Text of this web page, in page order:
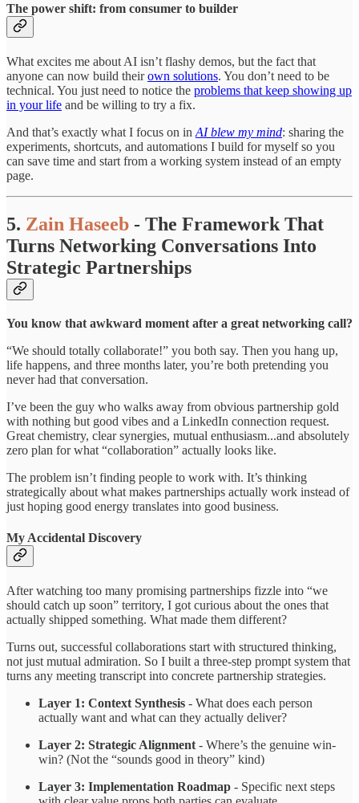
The power shift: from consumer to builder
What excites me about AI isn’t flashy demos, but the fact that
anyone can now build theirown solutions. You don’t need to be
technical. You just need to notice the problems that keep showing up
in your life and be willing to try a fix.
And that’s exactly what I focus on in AI blew my mind: sharing the
experiments, shortcuts, and automations I build for myself so you
can save time and start from a working system instead of an empty
page.
5. Zain Haseeb - The Framework That
Turns Networking Conversations Into
Strategic Partnerships
You know that awkward moment after a great networking call?
“We should totally collaborate!” you both say. Then you hang up,
life happens, and three months later, you’re both pretending you
never had that conversation.
I’ve been the guy who walks away from obvious partnership gold
with nothing but good vibes and a LinkedIn connection request.
Great chemistry, clear synergies, mutual enthusiasm...and absolutely
zero plan for what “collaboration” actually looks like.
The problem isn’t finding people to work with. It’s thinking
strategically about what makes partnerships actually work instead of
just hoping good energy translates into good business.
My Accidental Discovery
After watching too many promising partnerships fizzle into “we
should catch up soon” territory, I got curious about the ones that
actually shipped something. What made them different?
Turns out, successful collaborations start with structured thinking,
not just mutual admiration. So I built a three-step prompt system that
turns any meeting transcript into concrete partnership strategies.
Layer 1: Context Synthesis - What does each person
actually want and what can they actually deliver?
Layer 2: Strategic Alignment- Where’s the genuine win-
win? (Not the “sounds good in theory” kind)
Layer 3: Implementation Roadmap - Specific next steps